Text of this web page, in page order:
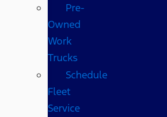
Pre-
Owned
Work
Trucks
Schedule
Fleet
Service